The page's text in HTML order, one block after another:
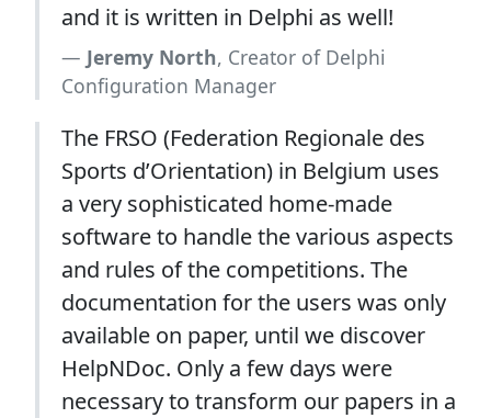
and it is written in Delphi as well!
Jeremy North, Creator of Delphi
Configuration Manager
The FRSO (Federation Regionale des
Sports d’Orientation) in Belgium uses
a very sophisticated home-made
software to handle the various aspects
and rules of the competitions. The
documentation for the users was only
available on paper, until we discover
HelpNDoc. Only a few days were
necessary to transform our papers in a